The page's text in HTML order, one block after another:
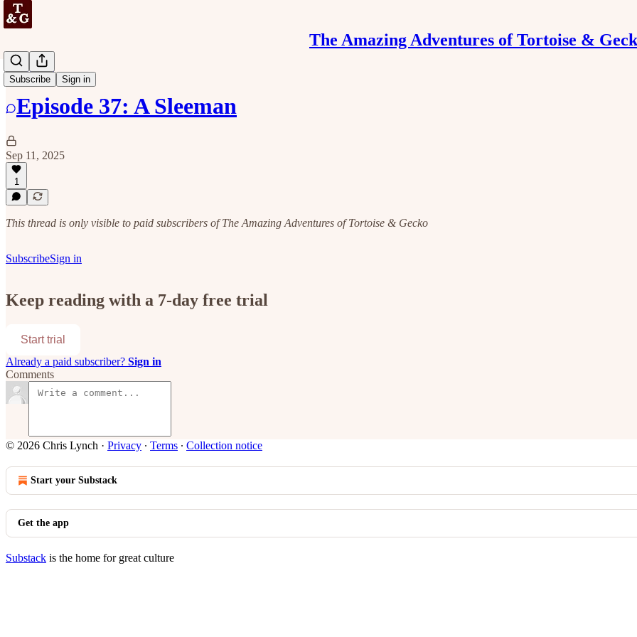
The Amazing Adventures of Tortoise &
Subscribe Sign in
Discussion
Episode 37: A Sleeman
Sep 11, 2025
1
This thread is only visible to paid subscribers of The Amazing Adventures of Tortoise & Gecko
SubscribeSign in
Keep reading with a 7-day free trial
Start trial
Already a paid subscriber? Sign in
Comments
© 2026 Chris Lynch · Privacy ∙ Terms ∙ Collection notice
Start your Substack
Get the app
Substack is the home for great culture